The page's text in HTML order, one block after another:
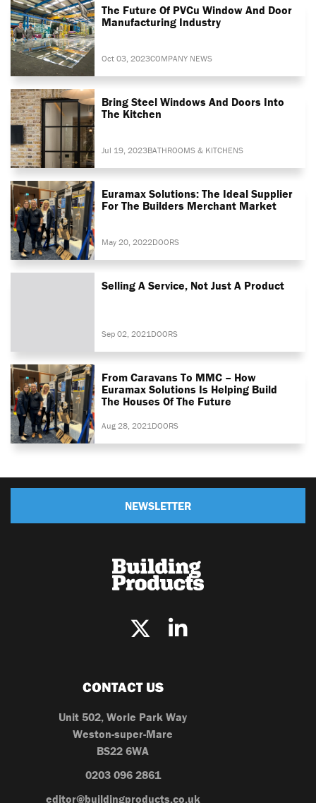
The Future Of PVCu Window And Door
Manufacturing Industry
Oct 03, 2023COMPANY NEWS
Bring Steel Windows And Doors Into
The Kitchen
Jul 19, 2023BATHROOMS & KITCHENS
Euramax Solutions: The Ideal Supplier
For The Builders Merchant Market
May 20, 2022DOORS
Selling A Service, Not Just A Product
Sep 02, 2021 DOORS
From Caravans To MMC – How
Euramax Solutions Is Helping Build
The Houses Of The Future
Aug 28, 2021 DOORS
NEWSLETTER
CONTACT US
Unit 502, Worle Park Way
Weston-super-Mare
BS22 6WA
0203 096 2861
editor@buildingproducts.co.uk